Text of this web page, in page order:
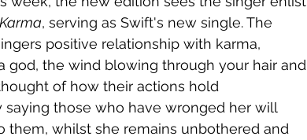
Karma, serving as Swift's new single. The
positive relationship with karma,
god, the wind blowing through your hair and
of how their actions hold
saying those who have wronged her will
them, whilst she remains unbothered and